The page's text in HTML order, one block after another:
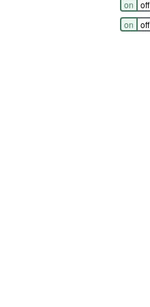
on
off
on
off